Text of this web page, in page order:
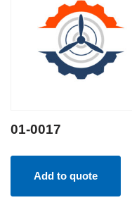
01-0017
Add to quote